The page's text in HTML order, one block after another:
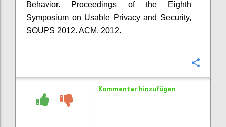
Behavior. Proceedings of the Eighth
Symposium on Usable Privacy and Security,
SOUPS 2012. ACM, 2012.
Kommentar hinzufügen